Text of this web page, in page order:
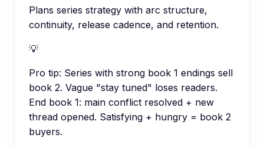
Plans series strategy with arc structure,
continuity, release cadence, and retention.
💡
Pro tip: Series with strong book 1 endings sell
book 2. Vague "stay tuned" loses readers.
End book 1: main conflict resolved + new
thread opened. Satisfying + hungry = book 2
buyers.